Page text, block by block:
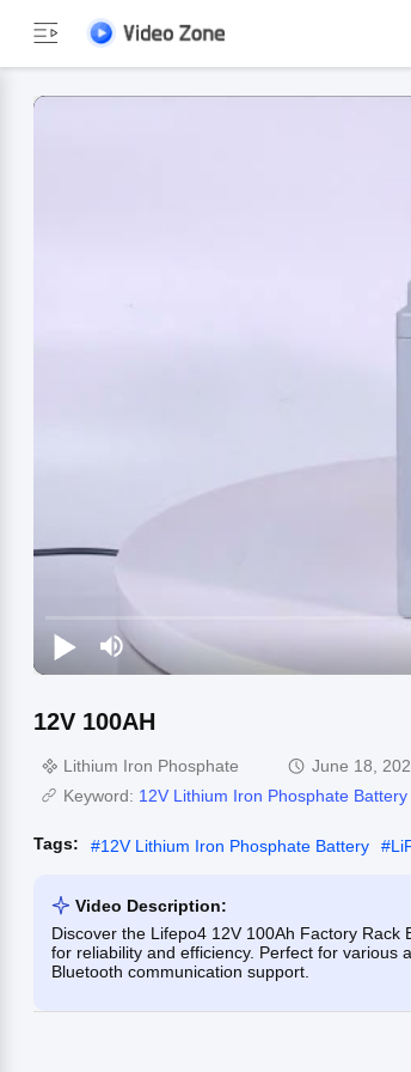
12V 100AH
Lithium Iron Phosphate
June 18,
Keyword: 12V Lithium Iron Phosphate Battery
Tags: #12V Lithium Iron Phosphate Battery #
Video Description:
Discover the Lifepo4 12V 100Ah Factory
for reliability and efficiency. Perfect for various
Bluetooth communication support.